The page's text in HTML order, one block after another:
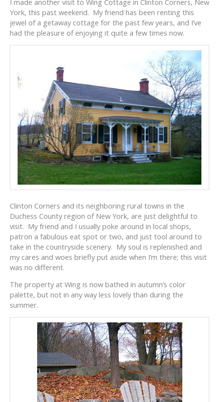
York, this past weekend. My friend has been renting this
jewel of a getaway cottage for the past few years, and I’ve
had the pleasure of enjoying it quite a few times now.
Clinton Corners and its neighboring rural towns in the
Duchess County region of New York, are just delightful to
visit. My friend and I usually poke around in local shops,
patron a fabulous eat spot or two, and just tool around to
take in the countryside scenery. My soul is replenished and
my cares and woes briefly put aside when I’m there; this visit
was no different.
The property at Wing is now bathed in autumn’s color
palette, but not in any way less lovely than during the
summer.